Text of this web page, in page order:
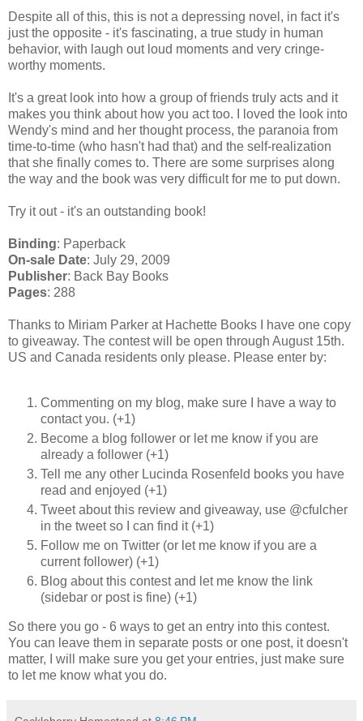
Despite all of this, this is not a depressing novel, in fact it's
just the opposite - it's fascinating, a true study in human
behavior, with laugh out loud moments and very cringe-
worthy moments.
It's a great look into how a group of friends truly acts and it
makes you think about how you act too. I loved the look into
Wendy's mind and her thought process, the paranoia from
time-to-time (who hasn't had that) and the self-realization
that she finally comes to. There are some surprises along
the way and the book was very difficult for me to put down.
Try it out - it's an outstanding book!
Binding: Paperback
On-sale Date: July 29, 2009
Publisher: Back Bay Books
Pages: 288
Thanks to Miriam Parker at Hachette Books I have one copy
to giveaway. The contest will be open through August 15th.
US and Canada residents only please. Please enter by:
Commenting on my blog, make sure I have a way to
contact you. (+1)
Become a blog follower or let me know if you are
already a follower (+1)
Tell me any other Lucinda Rosenfeld books you have
read and enjoyed (+1)
Tweet about this review and giveaway, use @cfulcher
in the tweet so I can find it (+1)
Follow me on Twitter (or let me know if you are a
current follower) (+1)
Blog about this contest and let me know the link
(sidebar or post is fine) (+1)
So there you go - 6 ways to get an entry into this contest.
You can leave them in separate posts or one post, it doesn't
matter, I will make sure you get your entries, just make sure
to let me know what you do.